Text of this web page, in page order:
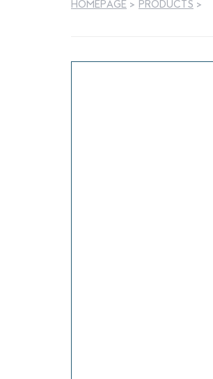
HOMEPAGE > PRODUCTS >